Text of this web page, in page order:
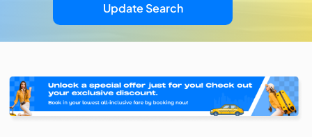
Update Search